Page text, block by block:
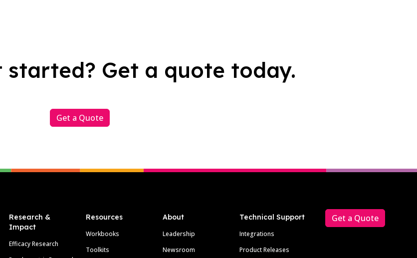
started? Get a quote today.
Get a Quote
Research &
Impact
Efficacy Research
Resources
Workbooks
Toolkits
About
Leadership
Newsroom
Technical Support
Integrations
Product Releases
Get a Quote